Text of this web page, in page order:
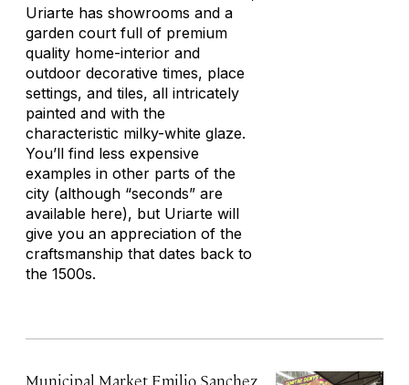
Uriarte has showrooms and a
garden court full of premium
quality home-interior and
outdoor decorative times, place
settings, and tiles, all intricately
painted and with the
characteristic milky-white glaze.
You’ll find less expensive
examples in other parts of the
city (although “seconds” are
available here), but Uriarte will
give you an appreciation of the
craftsmanship that dates back to
the 1500s.
Municipal Market Emilio Sanchez